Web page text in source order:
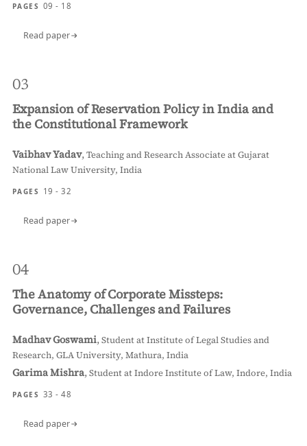
PAGES 09 - 18
Read paper
03
Expansion of Reservation Policy in India and
the Constitutional Framework
Vaibhav Yadav,Teaching and Research Associate at Gujarat
National Law University, India
PAGES 19 - 32
Read paper
04
The Anatomy of Corporate Missteps:
Governance, Challenges and Failures
Madhav Goswami,Student at Institute of Legal Studies and
Research, GLA University, Mathura, India
Garima Mishra,Student at Indore Institute of Law, Indore, India
PAGES 33 - 48
Read paper